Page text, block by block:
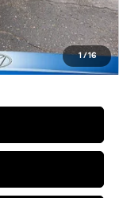
1/16
$41,699
-$13,400